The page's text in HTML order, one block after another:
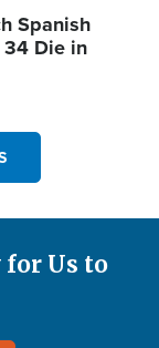
Spanish
34 Die in
for Us to